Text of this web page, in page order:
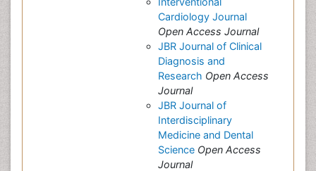
Cardiology Journal
Open Access Journal
JBR Journal of Clinical
Diagnosis and
Research Open Access
Journal
JBR Journal of
Interdisciplinary
Medicine and Dental
Science Open Access
Journal